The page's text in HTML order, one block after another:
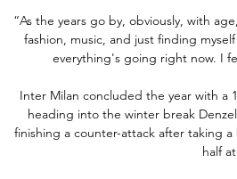
“As the years go by, obviously, with
fashion, music, and just finding
everything's going right now. I
Inter Milan concluded the year with a
heading into the winter break
finishing a counter-attack after taking
half